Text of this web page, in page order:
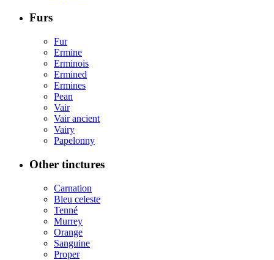
Furs
Fur
Ermine
Erminois
Ermined
Ermines
Pean
Vair
Vair ancient
Vairy
Papelonny
Other tinctures
Carnation
Bleu celeste
Tenné
Murrey
Orange
Sanguine
Proper